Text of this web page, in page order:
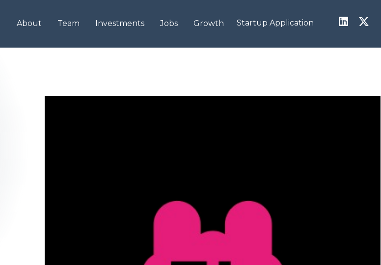
About Team Investments Jobs Growth Startup Application